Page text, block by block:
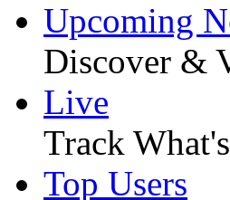
Upcoming
Discover &
Live
Track
Top Users